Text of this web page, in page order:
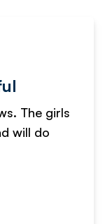
The girls
will do